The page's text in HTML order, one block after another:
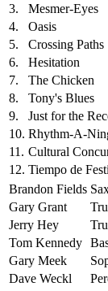
3.
Mesmer-Eyes
4.
Oasis
5.
Crossing Paths
6.
Hesitation
7.
The Chicken
8.
Tony's Blues
9.
Just for the
10. Rhythm-A-
11. Cultural
12. Tiempo de
Brandon Fields
Gary Grant
Jerry Hey
Tom Kennedy
Gary Meek
Dave Weckl